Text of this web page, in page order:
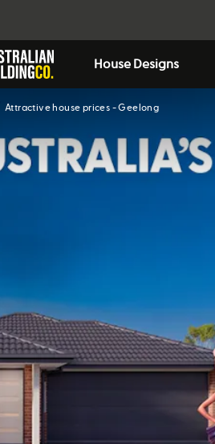
House Designs
Attractive house prices - Geelong